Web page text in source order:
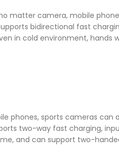
matter camera, mobile
bidirectional fast
in cold environment, hands
phones, sports cameras can
two-way fast charging,
and can support two-